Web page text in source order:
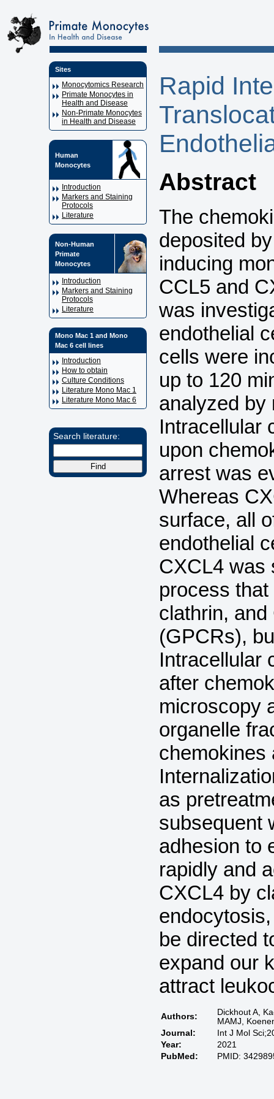
Sites
Monocytomics Research
Primate Monocytes in
Health and Disease
Non-Primate Monocytes
in Health and Disease
Human
Monocytes
Introduction
Markers and Staining
Protocols
Literature
Non-Human
Primate
Monocytes
Introduction
Markers and Staining
Protocols
Literature
Mono Mac 1 and Mono
Mac 6 cell lines
Introduction
How to obtain
Culture Conditions
Literature Mono Mac 1
Literature Mono Mac 6
Search literature:
Rapid
Abstract
The
deposited
inducing
CCL5 and
was
endothelial
cells were
up to 120
analyzed by
Intracellular
upon
arrest was
Whereas
surface, all
endothelial
CXCL4 was
process
clathrin,
(GPCRs),
Intracellular
after
microscopy
organelle
chemokines
as
subsequent
adhesion to
rapidly and
CXCL4 by
be directed
expand our
attract
Authors:
Dickhout A,
MAMJ,
Journal:
Int J Mol
Year:
2021
PubMed:
PMID: